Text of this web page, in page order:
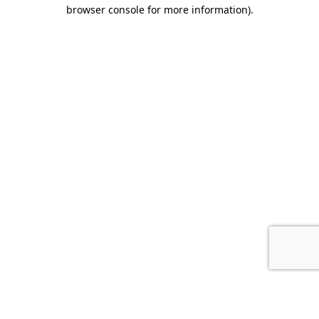
browser console for more information).